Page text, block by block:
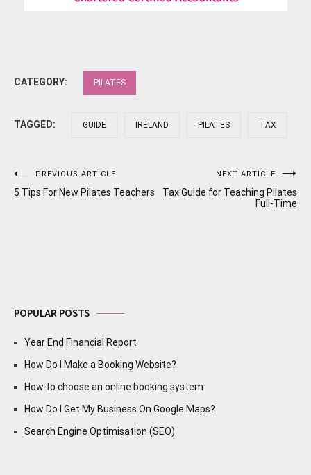
CATEGORY: PILATES
TAGGED: GUIDE IRELAND PILATES TAX
Post
navigation
PREVIOUS ARTICLE
5 Tips For New Pilates Teachers
NEXT ARTICLE
Tax Guide for Teaching Pilates
Full-Time
POPULAR POSTS
Year End Financial Report
How Do I Make a Booking Website?
How to choose an online booking system
How Do I Get My Business On Google Maps?
Search Engine Optimisation (SEO)